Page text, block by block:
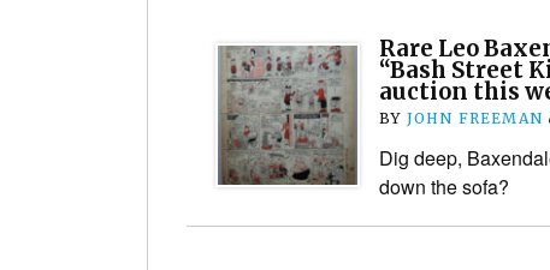
Rare Leo
“Bash Street
auction this
BY JOHN FREEMAN
Dig deep,
down the sofa?